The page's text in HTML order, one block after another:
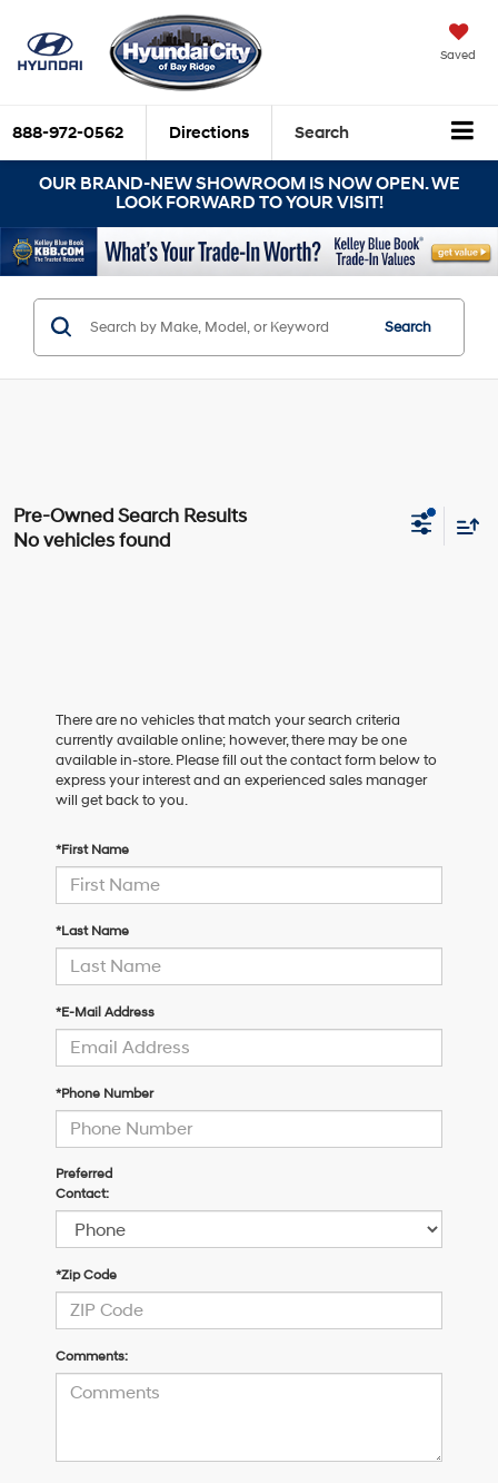
Saved
888-972-0562 Directions Search
OUR BRAND-NEW SHOWROOM IS NOW OPEN. WE
LOOK FORWARD TO YOUR VISIT!
Search
No vehicles found
There are no vehicles that match your search criteria
currently available online; however, there may be one
available in-store. Please fill out the contact form below to
express your interest and an experienced sales manager
will get back to you.
*First Name
*Last Name
*E-Mail Address
*Phone Number
Preferred
Contact:
*Zip Code
Comments: